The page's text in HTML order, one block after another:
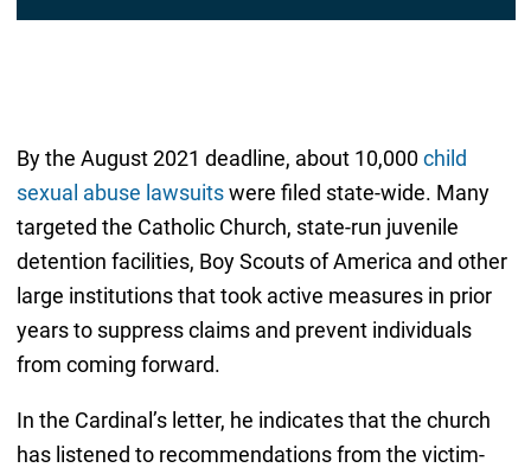
By the August 2021 deadline, about 10,000child
sexual abuse lawsuitswere filed state-wide. Many
targeted the Catholic Church, state-run juvenile
detention facilities, Boy Scouts of America and other
large institutions that took active measures in prior
years to suppress claims and prevent individuals
from coming forward.
In the Cardinal’s letter, he indicates that the church
has listened to recommendations from the victim-